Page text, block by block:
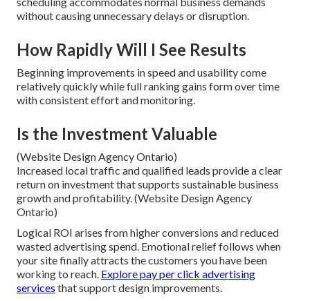
without causing unnecessary delays or disruption.
How Rapidly Will I See Results
Beginning improvements in speed and usability come
relatively quickly while full ranking gains form over time
with consistent effort and monitoring.
Is the Investment Valuable
(Website Design Agency Ontario)
Increased local traffic and qualified leads provide a clear
return on investment that supports sustainable business
growth and profitability. (Website Design Agency
Ontario)
Logical ROI arises from higher conversions and reduced
wasted advertising spend. Emotional relief follows when
your site finally attracts the customers you have been
working to reach. Explore pay per click advertising
services that support design improvements.